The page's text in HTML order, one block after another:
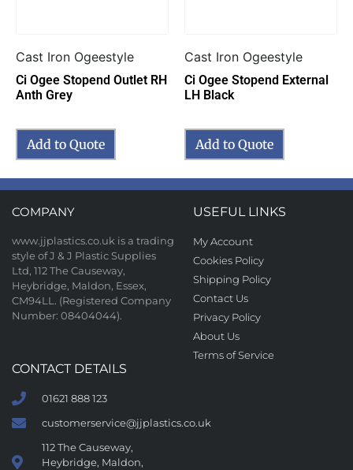
Cast Iron Ogeestyle
Ci Ogee Stopend Outlet RH
Anth Grey
Add to Quote
Cast Iron Ogeestyle
Ci Ogee Stopend External
LH Black
Add to Quote
COMPANY
www.jjplastics.co.uk is a trading
style of J & J Plastic Supplies
Ltd, 112 The Causeway,
Heybridge, Maldon, Essex,
CM94LL. (Registered Company
Number: 08404044).
USEFUL LINKS
My Account
Cookies Policy
Shipping Policy
Contact Us
Privacy Policy
About Us
Terms of Service
CONTACT DETAILS
01621 888 123
customerservice@jjplastics.co.uk
112 The Causeway,
Heybridge, Maldon,